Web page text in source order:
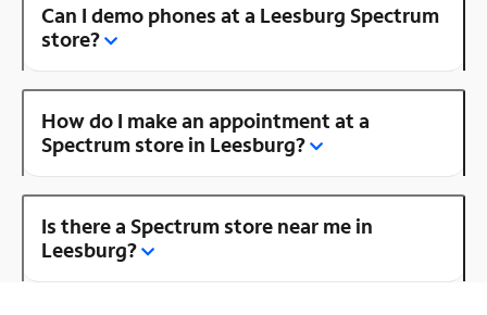
Can I demo phones at a Leesburg Spectrum
store?
How do I make an appointment at a
Spectrum store in Leesburg?
Is there a Spectrum store near me in
Leesburg?